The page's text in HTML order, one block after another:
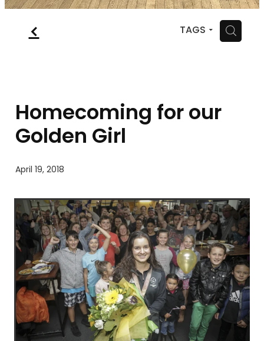
f TAGS H
Homecoming for our
Golden Girl
April 19, 2018
CONTACT